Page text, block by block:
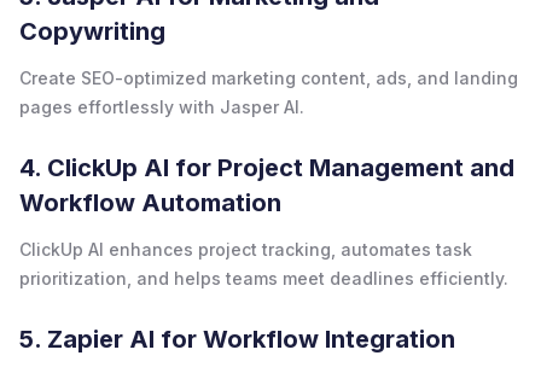
Copywriting
Create SEO-optimized marketing content, ads, and landing
pages effortlessly with Jasper AI.
4. ClickUp AI for Project Management and
Workflow Automation
ClickUp AI enhances project tracking, automates task
prioritization, and helps teams meet deadlines efficiently.
5. Zapier AI for Workflow Integration